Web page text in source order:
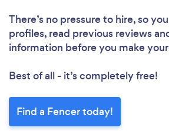
There’s no pressure to hire, so
profiles, read previous reviews
information before you make
Best of all - it’s completely free!
Find a Fencer today!